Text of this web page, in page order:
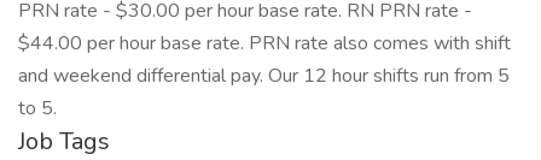
PRN rate - $30.00 per hour base rate. RN PRN rate -
$44.00 per hour base rate. PRN rate also comes with shift
and weekend differential pay. Our 12 hour shifts run from 5
to 5.
Job Tags